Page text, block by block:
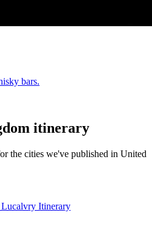
bars.
itinerary
the cities we've published in United
Itinerary